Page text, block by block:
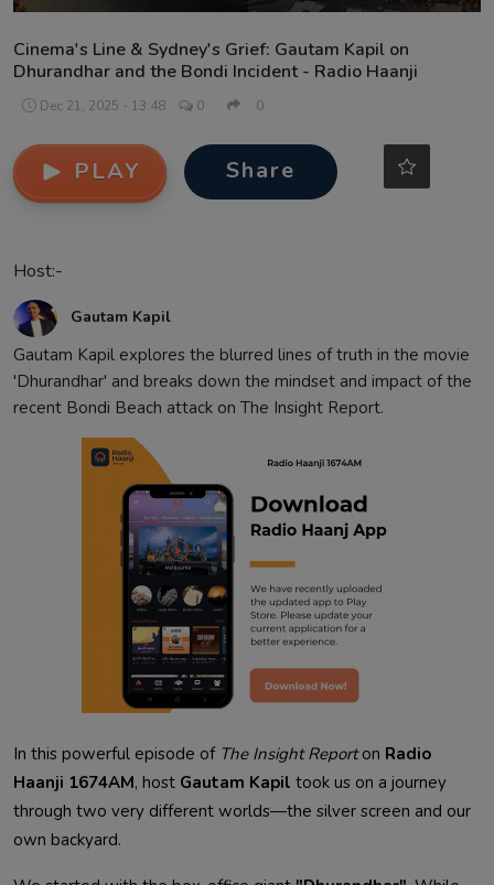
Cinema's Line & Sydney's Grief: Gautam Kapil on
Dhurandhar and the Bondi Incident - Radio Haanji
Dec 21, 2025 - 13:48 0 0
PLAY Share
Host:-
Gautam Kapil
Gautam Kapil explores the blurred lines of truth in the movie
'Dhurandhar' and breaks down the mindset and impact of the
recent Bondi Beach attack on The Insight Report.
In this powerful episode of The Insight Reporton Radio
Haanji 1674AM, host Gautam Kapil took us on a journey
through two very different worlds—the silver screen and our
own backyard.